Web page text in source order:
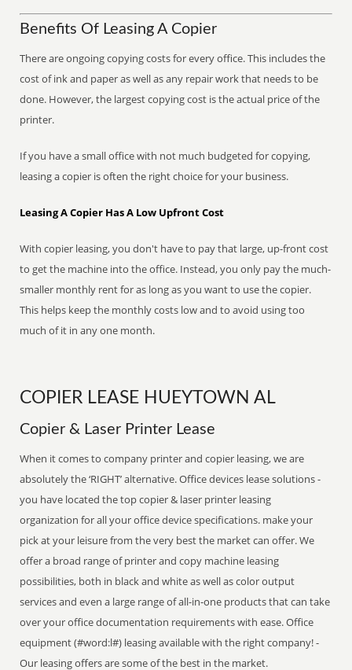
Benefits Of Leasing A Copier
There are ongoing copying costs for every office. This includes the
cost of ink and paper as well as any repair work that needs to be
done. However, the largest copying cost is the actual price of the
printer.
If you have a small office with not much budgeted for copying,
leasing a copier is often the right choice for your business.
Leasing A Copier Has A Low Upfront Cost
With copier leasing, you don't have to pay that large, up-front cost
to get the machine into the office. Instead, you only pay the much-
smaller monthly rent for as long as you want to use the copier.
This helps keep the monthly costs low and to avoid using too
much of it in any one month.
COPIER LEASE HUEYTOWN AL
Copier & Laser Printer Lease
When it comes to company printer and copier leasing, we are
absolutely the ‘RIGHT’ alternative. Office devices lease solutions -
you have located the top copier & laser printer leasing
organization for all your office device specifications. make your
pick at your leisure from the very best the market can offer. We
offer a broad range of printer and copy machine leasing
possibilities, both in black and white as well as color output
services and even a large range of all-in-one products that can take
over your office documentation requirements with ease. Office
equipment (#word:l#) leasing available with the right company! -
Our leasing offers are some of the best in the market.